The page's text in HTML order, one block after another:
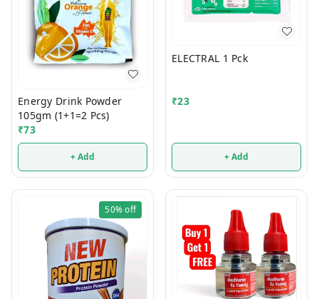
Energy Drink Powder
105gm (1+1=2 Pcs)
₹73
+ Add
ELECTRAL 1 Pck
₹23
+ Add
50%off